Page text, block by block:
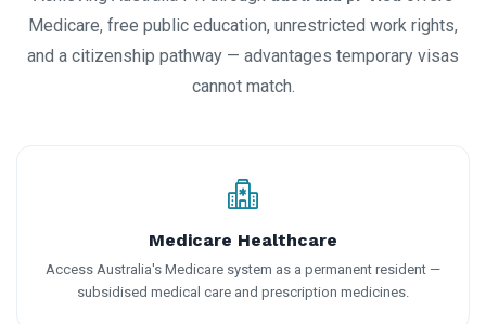
Medicare, free public education, unrestricted work rights,
and a citizenship pathway — advantages temporary visas
cannot match.
Medicare Healthcare
Access Australia's Medicare system as a permanent resident —
subsidised medical care and prescription medicines.